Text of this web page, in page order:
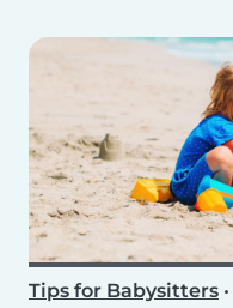
Tips for Babysitters •